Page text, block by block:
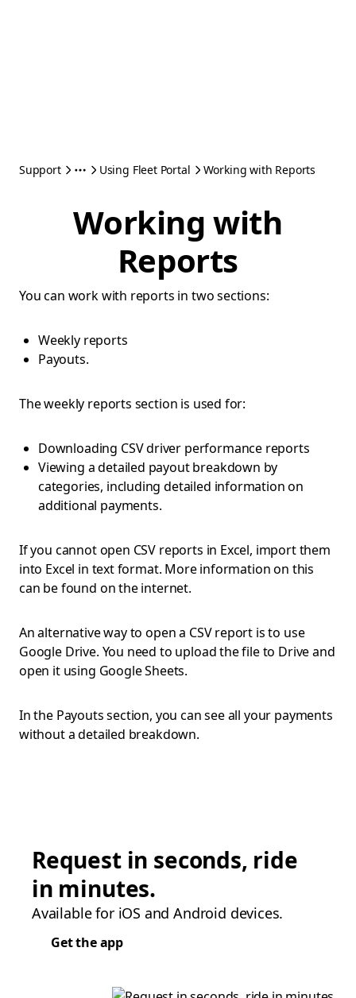
Support Using Fleet Portal Working with Reports
Working with
Reports
You can work with reports in two sections:
Weekly reports
Payouts.
The weekly reports section is used for:
Downloading CSV driver performance reports
Viewing a detailed payout breakdown by
categories, including detailed information on
additional payments.
If you cannot open CSV reports in Excel, import them
into Excel in text format. More information on this
can be found on the internet.
An alternative way to open a CSV report is to use
Google Drive. You need to upload the file to Drive and
open it using Google Sheets.
In the Payouts section, you can see all your payments
without a detailed breakdown.
Request in seconds, ride
in minutes.
Available for iOS and Android devices.
Get the app